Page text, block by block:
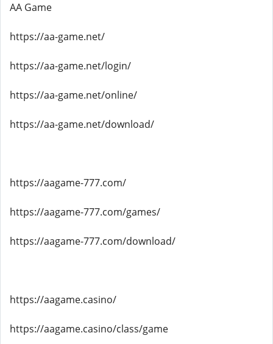
AA Game
https://aa-game.net/
https://aa-game.net/login/
https://aa-game.net/online/
https://aa-game.net/download/
https://aagame-777.com/
https://aagame-777.com/games/
https://aagame-777.com/download/
https://aagame.casino/
https://aagame.casino/class/game